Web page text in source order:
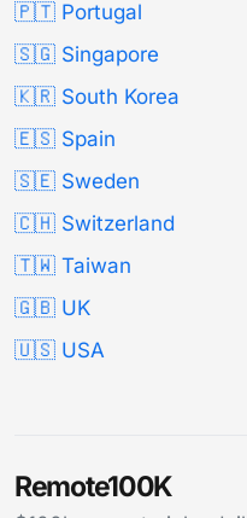
🇵🇹 Portugal
🇸🇬 Singapore
🇰🇷 South Korea
🇪🇸 Spain
🇸🇪 Sweden
🇨🇭 Switzerland
🇹🇼 Taiwan
🇬🇧 UK
🇺🇸 USA
Remote100K